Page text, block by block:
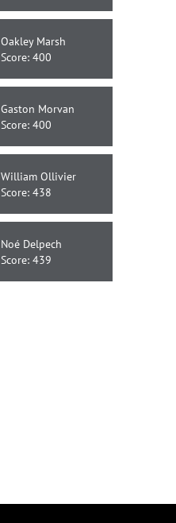
Oakley Marsh
Score: 400
Gaston Morvan
Score: 400
William Ollivier
Score: 438
Noé Delpech
Score: 439